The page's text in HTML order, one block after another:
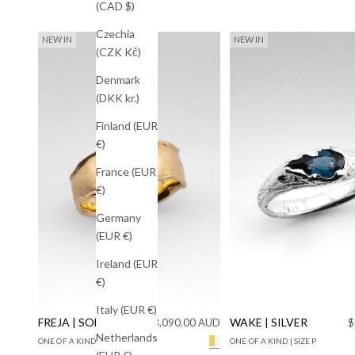
(CAD $)
Czechia
(CZK Kč)
Denmark
(DKK kr.)
Finland (EUR
€)
France (EUR
€)
Germany
(EUR €)
Ireland (EUR
€)
Italy (EUR €)
Netherlands
NEW IN
FREJA | SOLID GOLD Sale price
$3,090.00 AUD
ONE OF A KIND | SIZE M+1/2 Solid Yellow Gold Lab Diamond
NEW IN
WAKE | SILVER
ONE OF A KIND | SIZE P